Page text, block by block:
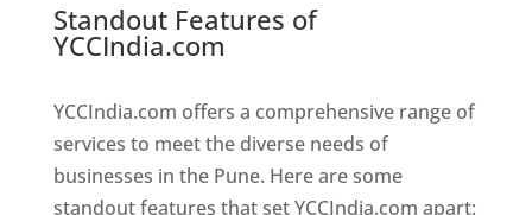
Standout Features of
YCCIndia.com
YCCIndia.com offers a comprehensive range of
services to meet the diverse needs of
businesses in the Pune. Here are some
standout features that set YCCIndia.com apart: